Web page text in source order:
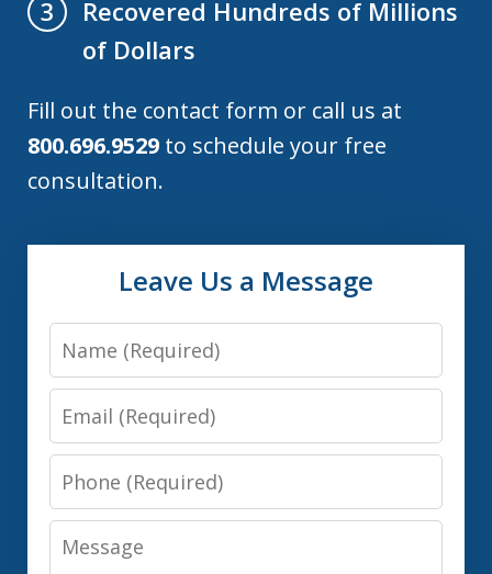
3
Recovered Hundreds of Millions
of Dollars
Fill out the contact form or call us at
800.696.9529 to schedule your free
consultation.
Leave Us a Message
Name
Email
Phone
Message